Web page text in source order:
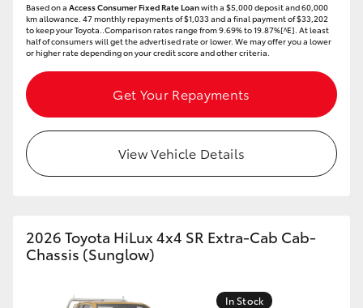
Based on a Access Consumer Fixed Rate Loanwith a $5,000 deposit and 60,000
km allowance. 47 monthly repayments of $1,033 and a final payment of $33,202
to keep your Toyota..Comparison rates range from 9.69% to 19.87%[^E]. At least
half of consumers will get the advertised rate or lower. We may offer you a lower
or higher rate depending on your credit score and other criteria.
Get Your Repayments
View Vehicle Details
2026 Toyota HiLux 4x4 SR Extra-Cab Cab-
Chassis (Sunglow)
In Stock